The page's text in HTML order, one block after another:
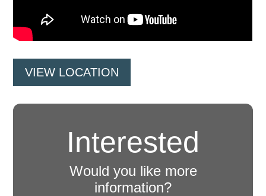
VIEW LOCATION
Interested
Would you like more
information?